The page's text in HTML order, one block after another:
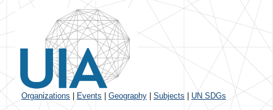
Organizations Events Geography Subjects UN SDGs